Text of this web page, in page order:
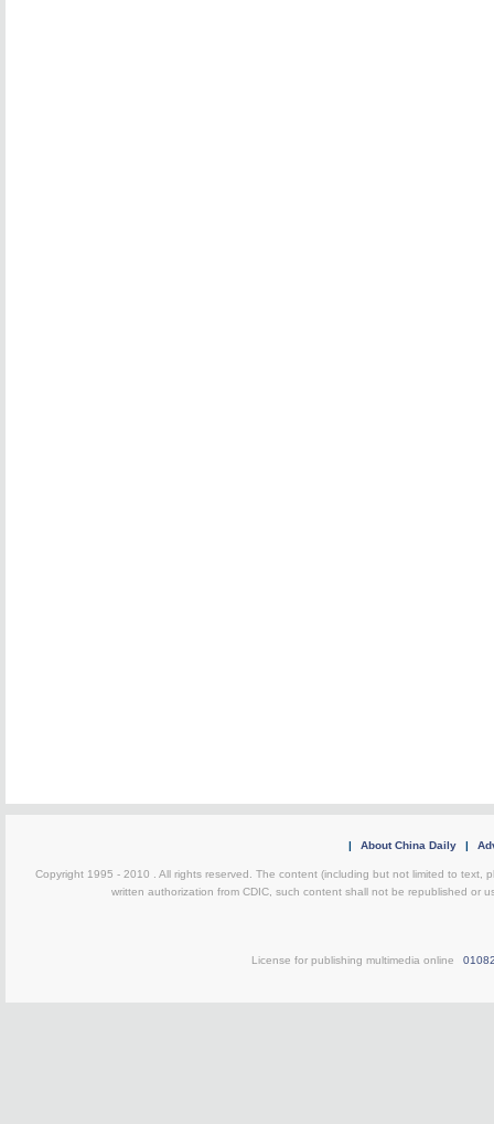
| About China Daily |
Copyright 1995 - 2010 . All rights reserved. The content (including but not limited to text,
written authorization from CDIC, such content shall not be republished or
License for publishing multimedia online